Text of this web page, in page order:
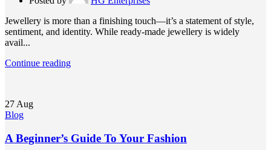
Jewellery is more than a finishing touch—it’s a statement of style,
sentiment, and identity. While ready-made jewellery is widely
avail...
Continue reading
27 Aug
Blog
A Beginner’s Guide To Your Fashion